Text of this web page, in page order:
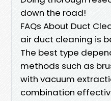
down the road!
FAQs About Duct
air duct cleaning is
The best type
methods such as
with vacuum
combination